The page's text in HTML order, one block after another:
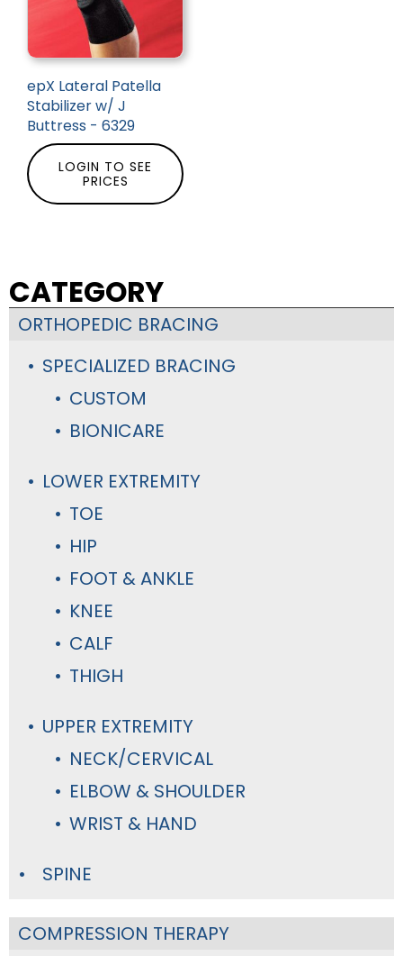
CATEGORY
ORTHOPEDIC BRACING
SPECIALIZED BRACING
CUSTOM
BIONICARE
LOWER EXTREMITY
TOE
HIP
FOOT & ANKLE
KNEE
CALF
THIGH
UPPER EXTREMITY
NECK/CERVICAL
ELBOW & SHOULDER
WRIST & HAND
SPINE
COMPRESSION THERAPY
epX Lateral Patella
Stabilizer w/ J
Buttress - 6329
LOGIN TO SEE
PRICES